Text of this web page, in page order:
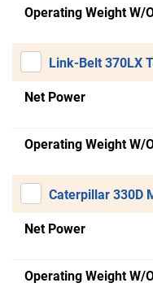
Operating Weight W/
Link-Belt 370LX
Net Power
Operating Weight W/
Caterpillar 330D
Net Power
Operating Weight W/